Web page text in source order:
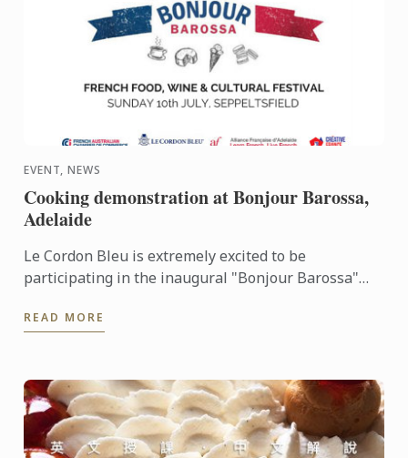
EVENT, NEWS
Cooking demonstration at Bonjour Barossa,
Adelaide
Le Cordon Bleu is extremely excited to be
participating in the inaugural "Bonjour Barossa"
Estate.
READ MORE